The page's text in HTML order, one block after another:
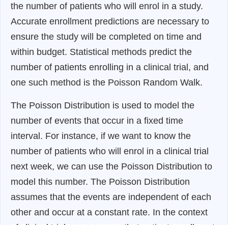
the number of patients who will enrol in a study.
Accurate enrollment predictions are necessary to
ensure the study will be completed on time and
within budget. Statistical methods predict the
number of patients enrolling in a clinical trial, and
one such method is the Poisson Random Walk.
The Poisson Distribution is used to model the
number of events that occur in a fixed time
interval. For instance, if we want to know the
number of patients who will enrol in a clinical trial
next week, we can use the Poisson Distribution to
model this number. The Poisson Distribution
assumes that the events are independent of each
other and occur at a constant rate. In the context